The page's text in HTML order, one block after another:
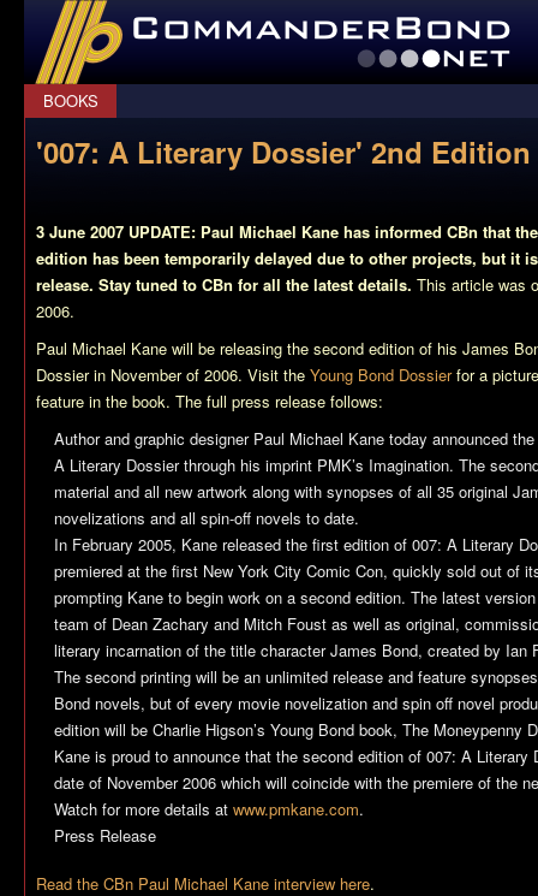
CommanderBond.net
BOOKS
'007: A Literary Dossier' 2nd
3 June 2007 UPDATE: Paul Michael Kane has informed CBn that
edition has been temporarily delayed due to other projects, but it
release. Stay tuned to CBn for all the latest details. This article was
2006.
Paul Michael Kane will be releasing the second edition of his James
Dossierin November of 2006. Visit the Young Bond Dossierfor a
feature in the book. The full press release follows:
Author and graphic designer Paul Michael Kane today announced
A Literary Dossier through his imprint PMK’s Imagination. The
material and all new artwork along with synopses of all 35 original
novelizations and all spin-off novels to date.
In February 2005, Kane released the first edition of 007: A Literary
premiered at the first New York City Comic Con, quickly sold out of
prompting Kane to begin work on a second edition. The latest
team of Dean Zachary and Mitch Foust as well as original,
literary incarnation of the title character James Bond, created by Ian
The second printing will be an unlimited release and feature
Bond novels, but of every movie novelization and spin off novel
edition will be Charlie Higson’s Young Bond book, The Moneypenny
Kane is proud to announce that the second edition of 007: A Literary
date of November 2006 which will coincide with the premiere of the
Watch for more details at www.pmkane.com.
Press Release
Read the CBn Paul Michael Kane interview here.